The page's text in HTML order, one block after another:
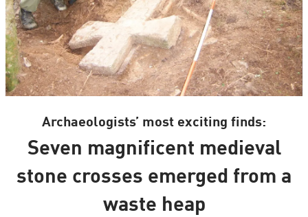
Archaeologists’ most exciting finds:
Seven magnificent medieval
stone crosses emerged from a
waste heap